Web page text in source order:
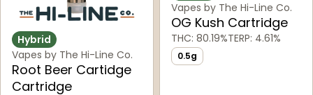
Hybrid
Vapes by The Hi-Line Co.
Root Beer Cartidge
Cartridge
Vapes by The Hi-Line Co.
OG Kush Cartridge
THC: 80.19%TERP: 4.61%
0.5g